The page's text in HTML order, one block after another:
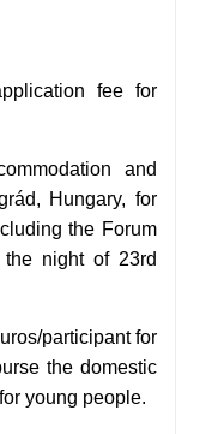
fee for
and
Hungary, for
the Forum
night of 23rd
participant for
the domestic
young people.